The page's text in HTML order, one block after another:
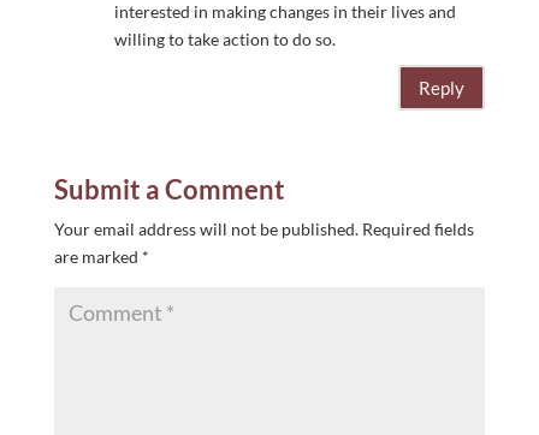
interested in making changes in their lives and
willing to take action to do so.
Reply
Submit a Comment
Your email address will not be published. Required fields
are marked *